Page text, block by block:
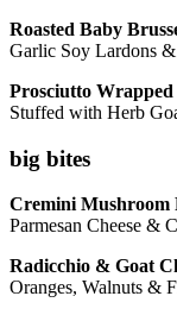
Roasted Baby
Garlic Soy Lardons
Prosciutto
Stuffed with Herb
big bites
Cremini Mushroom
Parmesan Cheese &
Radicchio & Goat
Oranges, Walnuts &